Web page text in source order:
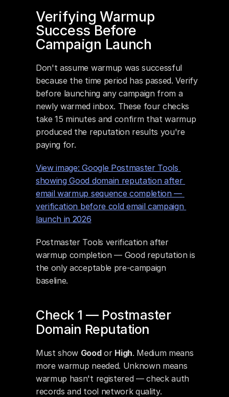
Verifying Warmup
Success Before
Campaign Launch
Don't assume warmup was successful
because the time period has passed. Verify
before launching any campaign from a
newly warmed inbox. These four checks
take 15 minutes and confirm that warmup
produced the reputation results you're
paying for.
View image: Google Postmaster Tools
showing Good domain reputation after
email warmup sequence completion —
verification before cold email campaign
launch in 2026
Postmaster Tools verification after
warmup completion — Good reputation is
the only acceptable pre-campaign
baseline.
Check 1 — Postmaster
Domain Reputation
Must show Good or High. Medium means
more warmup needed. Unknown means
warmup hasn't registered — check auth
records and tool network quality.